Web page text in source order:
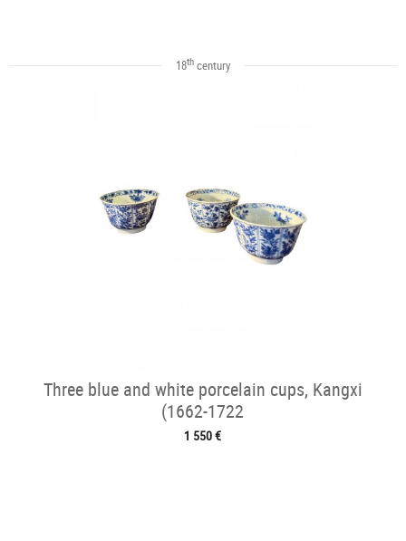
18thcentury
Three blue and white porcelain cups, Kangxi
(1662-1722
1 550 €